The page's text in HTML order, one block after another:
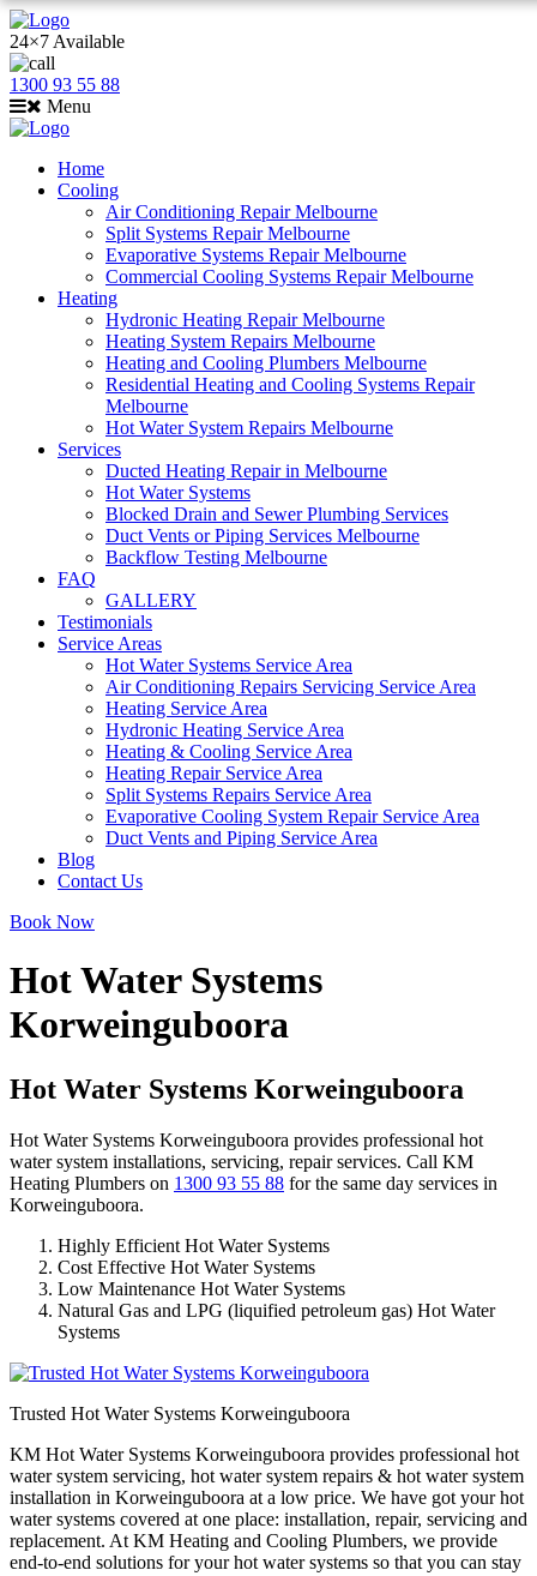
24×7 Available
1300 93 55 88
Menu
Home
Cooling
Air Conditioning Repair Melbourne
Split Systems Repair Melbourne
Evaporative Systems Repair Melbourne
Commercial Cooling Systems Repair Melbourne
Heating
Hydronic Heating Repair Melbourne
Heating System Repairs Melbourne
Heating and Cooling Plumbers Melbourne
Residential Heating and Cooling Systems Repair
Melbourne
Hot Water System Repairs Melbourne
Services
Ducted Heating Repair in Melbourne
Hot Water Systems
Blocked Drain and Sewer Plumbing Services
Duct Vents or Piping Services Melbourne
Backflow Testing Melbourne
FAQ
GALLERY
Testimonials
Service Areas
Hot Water Systems Service Area
Air Conditioning Repairs Servicing Service Area
Heating Service Area
Hydronic Heating Service Area
Heating & Cooling Service Area
Heating Repair Service Area
Split Systems Repairs Service Area
Evaporative Cooling System Repair Service Area
Duct Vents and Piping Service Area
Blog
Contact Us
Book Now
Hot Water Systems
Korweinguboora
Hot Water Systems Korweinguboora
Hot Water Systems Korweinguboora provides professional hot
water system installations, servicing, repair services. Call KM
Heating Plumbers on 1300 93 55 88 for the same day services in
Korweinguboora.
Highly Efficient Hot Water Systems
Cost Effective Hot Water Systems
Low Maintenance Hot Water Systems
Natural Gas and LPG (liquified petroleum gas) Hot Water
Systems
Trusted Hot Water Systems Korweinguboora
KM Hot Water Systems Korweinguboora provides professional hot
water system servicing, hot water system repairs & hot water system
installation in Korweinguboora at a low price. We have got your hot
water systems covered at one place: installation, repair, servicing and
replacement. At KM Heating and Cooling Plumbers, we provide
end-to-end solutions for your hot water systems so that you can stay